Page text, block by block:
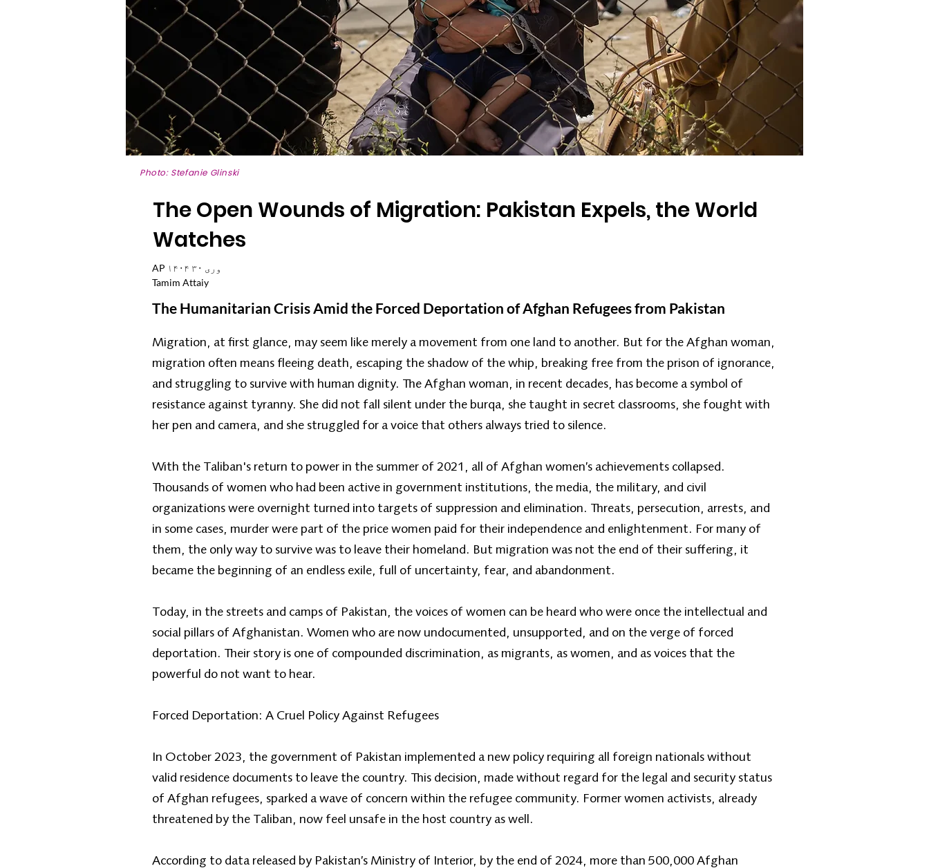
Photo: Stefanie Glinski
The Open Wounds of Migration: Pakistan Expels, the World
Watches
AP ۱۴۰۴ وری ۳۰
Tamim Attaiy
The Humanitarian Crisis Amid the Forced Deportation of Afghan Refugees from Pakistan
Migration, at first glance, may seem like merely a movement from one land to another. But for the Afghan woman,
migration often means fleeing death, escaping the shadow of the whip, breaking free from the prison of ignorance,
and struggling to survive with human dignity. The Afghan woman, in recent decades, has become a symbol of
resistance against tyranny. She did not fall silent under the burqa, she taught in secret classrooms, she fought with
her pen and camera, and she struggled for a voice that others always tried to silence.
With the Taliban's return to power in the summer of 2021, all of Afghan women’s achievements collapsed.
Thousands of women who had been active in government institutions, the media, the military, and civil
organizations were overnight turned into targets of suppression and elimination. Threats, persecution, arrests, and
in some cases, murder were part of the price women paid for their independence and enlightenment. For many of
them, the only way to survive was to leave their homeland. But migration was not the end of their suffering, it
became the beginning of an endless exile, full of uncertainty, fear, and abandonment.
Today, in the streets and camps of Pakistan, the voices of women can be heard who were once the intellectual and
social pillars of Afghanistan. Women who are now undocumented, unsupported, and on the verge of forced
deportation. Their story is one of compounded discrimination, as migrants, as women, and as voices that the
powerful do not want to hear.
Forced Deportation: A Cruel Policy Against Refugees
In October 2023, the government of Pakistan implemented a new policy requiring all foreign nationals without
valid residence documents to leave the country. This decision, made without regard for the legal and security status
of Afghan refugees, sparked a wave of concern within the refugee community. Former women activists, already
threatened by the Taliban, now feel unsafe in the host country as well.
According to data released by Pakistan’s Ministry of Interior, by the end of 2024, more than 500,000 Afghan